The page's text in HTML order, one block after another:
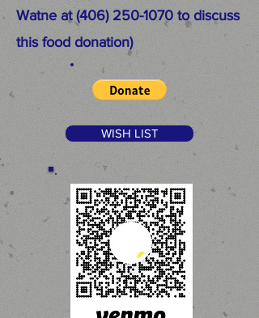
Watne at (406) 250-1070 to discuss
this food donation)​
WISH LIST